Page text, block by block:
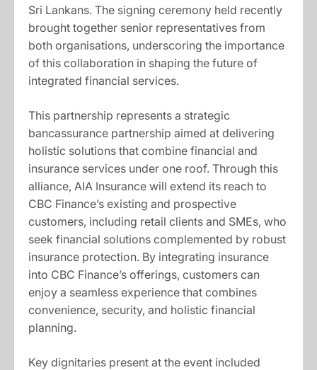
Sri Lankans. The signing ceremony held recently
brought together senior representatives from
both organisations, underscoring the importance
of this collaboration in shaping the future of
integrated financial services.
This partnership represents a strategic
bancassurance partnership aimed at delivering
holistic solutions that combine financial and
insurance services under one roof. Through this
alliance, AIA Insurance will extend its reach to
CBC Finance’s existing and prospective
customers, including retail clients and SMEs, who
seek financial solutions complemented by robust
insurance protection. By integrating insurance
into CBC Finance’s offerings, customers can
enjoy a seamless experience that combines
convenience, security, and holistic financial
planning.
Key dignitaries present at the event included